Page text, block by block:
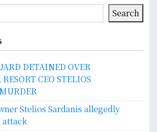
Search
DETAINED OVER
CEO STELIOS
Stelios Sardanis allegedly